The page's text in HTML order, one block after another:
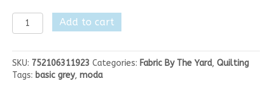
Moda
Composition
Type
Keys
Stone
Add to cart
SKU: 752106311923 Categories: Fabric By The Yard, Quilting
Tags: basic grey, moda